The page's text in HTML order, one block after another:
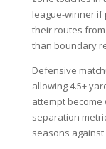
league-winner if
their routes
than boundary
Defensive
allowing 4.5+
attempt become
separation
seasons